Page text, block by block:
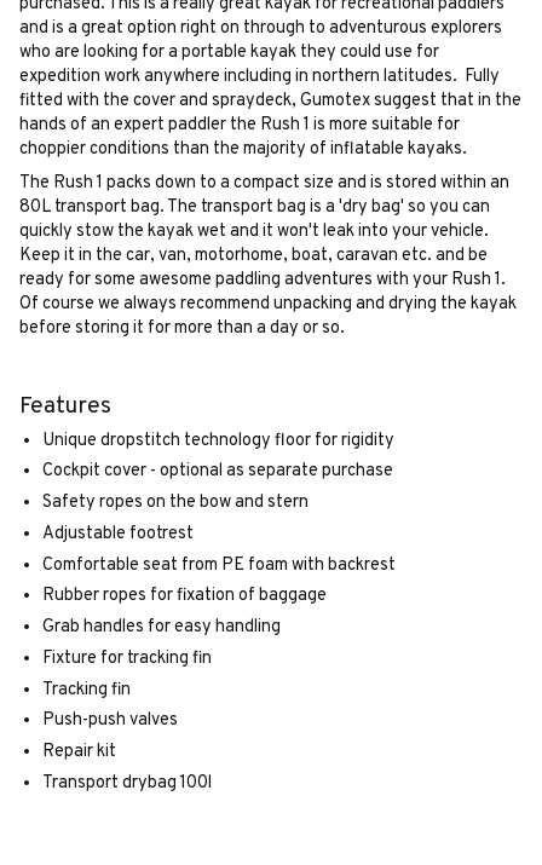
and is a great option right on through to adventurous explorers
who are looking for a portable kayak they could use for
expedition work anywhere including in northern latitudes. Fully
fitted with the cover and spraydeck, Gumotex suggest that in the
hands of an expert paddler the Rush 1 is more suitable for
choppier conditions than the majority of inflatable kayaks.
The Rush 1 packs down to a compact size and is stored within an
80L transport bag. The transport bag is a 'dry bag' so you can
quickly stow the kayak wet and it won't leak into your vehicle.
Keep it in the car, van, motorhome, boat, caravan etc. and be
ready for some awesome paddling adventures with your Rush 1.
Of course we always recommend unpacking and drying the kayak
before storing it for more than a day or so.
Features
Unique dropstitch technology floor for rigidity
Cockpit cover - optional as separate purchase
Safety ropes on the bow and stern
Adjustable footrest
Comfortable seat from PE foam with backrest
Rubber ropes for fixation of baggage
Grab handles for easy handling
Fixture for tracking fin
Tracking fin
Push-push valves
Repair kit
Transport drybag 100l